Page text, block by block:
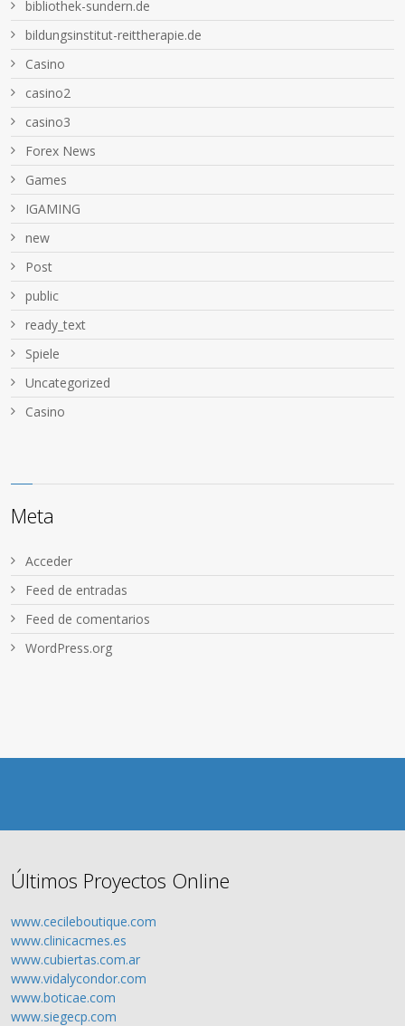
bibliothek-sundern.de
bildungsinstitut-reittherapie.de
Casino
casino2
casino3
Forex News
Games
IGAMING
new
Post
public
ready_text
Spiele
Uncategorized
Сasino
Meta
Acceder
Feed de entradas
Feed de comentarios
WordPress.org
Últimos Proyectos Online
www.cecileboutique.com
www.clinicacmes.es
www.cubiertas.com.ar
www.vidalycondor.com
www.boticae.com
www.siegecp.com